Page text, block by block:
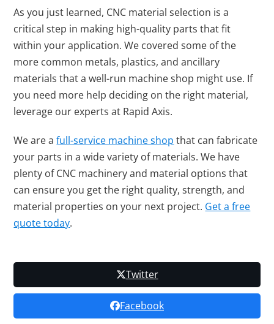
As you just learned, CNC material selection is a
critical step in making high-quality parts that fit
within your application. We covered some of the
more common metals, plastics, and ancillary
materials that a well-run machine shop might use. If
you need more help deciding on the right material,
leverage our experts at Rapid Axis.
We are afull-service machine shop that can fabricate
your parts in a wide variety of materials. We have
plenty of CNC machinery and material options that
can ensure you get the right quality, strength, and
material properties on your next project. Get a free
quote today.
Twitter
Facebook